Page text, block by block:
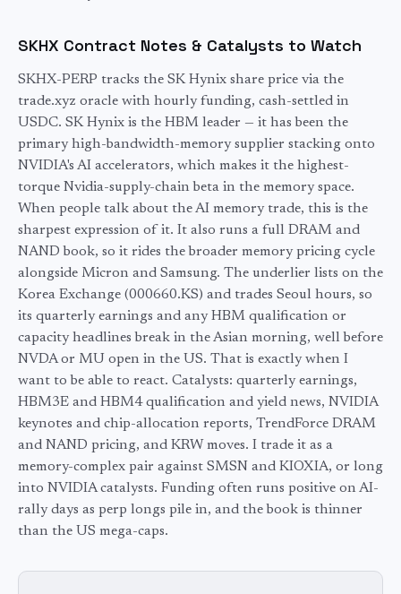
SKHX Contract Notes & Catalysts to Watch
SKHX-PERP tracks the SK Hynix share price via the
trade.xyz oracle with hourly funding, cash-settled in
USDC. SK Hynix is the HBM leader — it has been the
primary high-bandwidth-memory supplier stacking onto
NVIDIA's AI accelerators, which makes it the highest-
torque Nvidia-supply-chain beta in the memory space.
When people talk about the AI memory trade, this is the
sharpest expression of it. It also runs a full DRAM and
NAND book, so it rides the broader memory pricing cycle
alongside Micron and Samsung. The underlier lists on the
Korea Exchange (000660.KS) and trades Seoul hours, so
its quarterly earnings and any HBM qualification or
capacity headlines break in the Asian morning, well before
NVDA or MU open in the US. That is exactly when I
want to be able to react. Catalysts: quarterly earnings,
HBM3E and HBM4 qualification and yield news, NVIDIA
keynotes and chip-allocation reports, TrendForce DRAM
and NAND pricing, and KRW moves. I trade it as a
memory-complex pair against SMSN and KIOXIA, or long
into NVIDIA catalysts. Funding often runs positive on AI-
rally days as perp longs pile in, and the book is thinner
than the US mega-caps.